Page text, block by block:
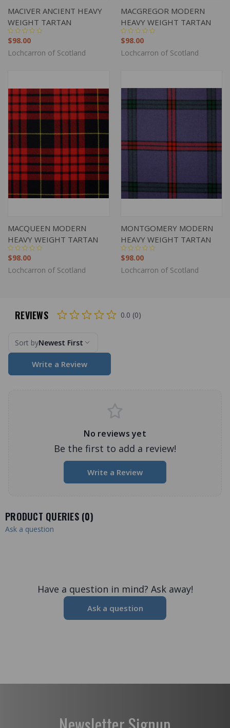
MACIVER ANCIENT HEAVY
WEIGHT TARTAN
$98.00
Lochcarron of Scotland
MACGREGOR MODERN
HEAVY WEIGHT TARTAN
$98.00
Lochcarron of Scotland
MACQUEEN MODERN
HEAVY WEIGHT TARTAN
$98.00
Lochcarron of Scotland
MONTGOMERY MODERN
HEAVY WEIGHT TARTAN
$98.00
Lochcarron of Scotland
REVIEWS 0.0 (0)
Sort byNewest First
Write a Review
No reviews yet
Be the first to add a review!
Write a Review
PRODUCT QUERIES (0)
Ask a question
Have a question in mind? Ask away!
Ask a question